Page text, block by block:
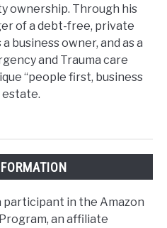
ownership. Through his
of a debt-free, private
business owner, and as a
and Trauma care
“people first, business
estate.
participant in the Amazon
an affiliate